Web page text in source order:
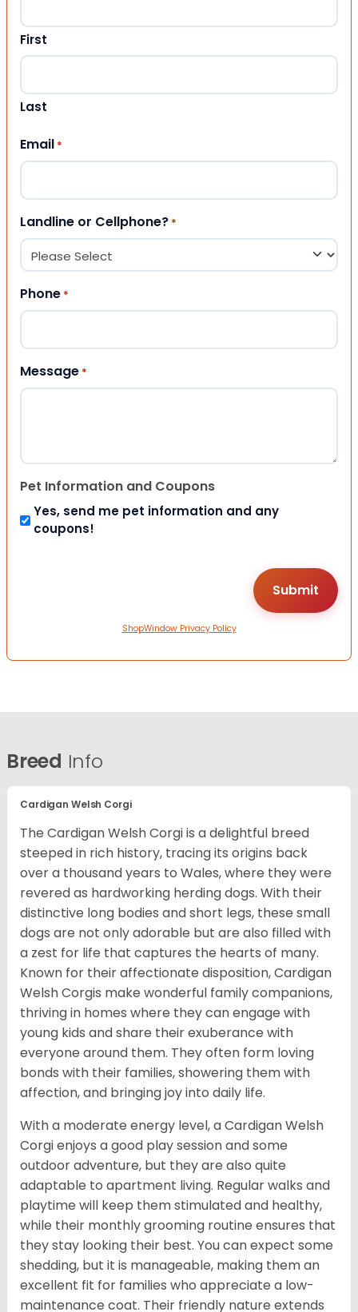
First
Last
Email *
Landline or Cellphone? *
Phone *
Message *
Pet Information and Coupons
Yes, send me pet information and any
coupons!
ShopWindow Privacy Policy
Breed Info
Cardigan Welsh Corgi
The Cardigan Welsh Corgi is a delightful breed
steeped in rich history, tracing its origins back
over a thousand years to Wales, where they were
revered as hardworking herding dogs. With their
distinctive long bodies and short legs, these small
dogs are not only adorable but are also filled with
a zest for life that captures the hearts of many.
Known for their affectionate disposition, Cardigan
Welsh Corgis make wonderful family companions,
thriving in homes where they can engage with
young kids and share their exuberance with
everyone around them. They often form loving
bonds with their families, showering them with
affection, and bringing joy into daily life.
With a moderate energy level, a Cardigan Welsh
Corgi enjoys a good play session and some
outdoor adventure, but they are also quite
adaptable to apartment living. Regular walks and
playtime will keep them stimulated and healthy,
while their monthly grooming routine ensures that
they stay looking their best. You can expect some
shedding, but it is manageable, making them an
excellent fit for families who appreciate a low-
maintenance coat. Their friendly nature extends